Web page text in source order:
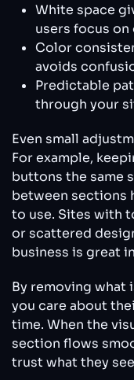
White space
users focus on
Color
avoids
Predictable
through your
Even small
For example,
buttons the same
between sections
to use. Sites with
or scattered
business is great
By removing what
you care about
time. When the
section flows
trust what they